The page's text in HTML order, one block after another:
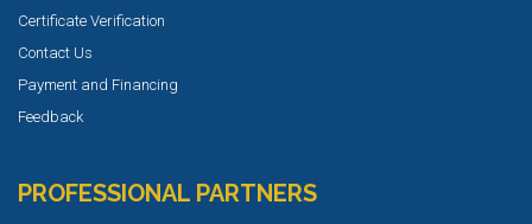
Certificate Verification
Contact Us
Payment and Financing
Feedback
PROFESSIONAL PARTNERS